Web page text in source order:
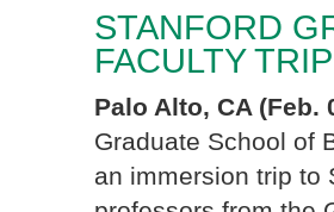
STANFORD
FACULTY
Palo Alto, CA (Feb.
Graduate School of
an immersion trip to